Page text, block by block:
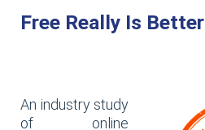
Free Really Is Better
An industry study
of online